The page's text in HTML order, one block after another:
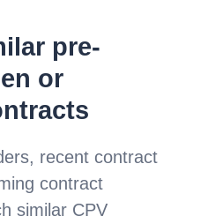
pre-
or
recent contract
contract
similar CPV